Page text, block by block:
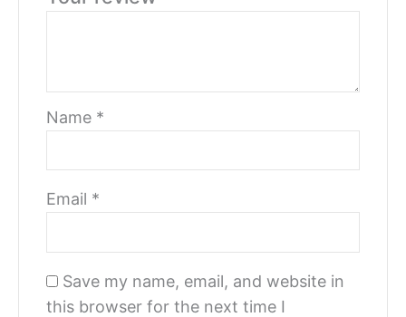
Name *
Email *
Save my name, email, and website in
this browser for the next time I